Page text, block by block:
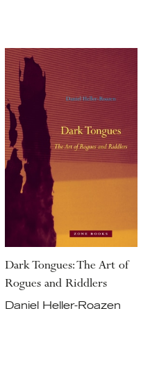
Dark Tongues: The Art of
Rogues and Riddlers
Daniel Heller-Roazen